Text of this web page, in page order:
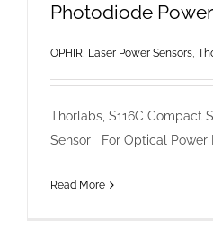
Photodiode
OPHIR, Laser Power Sensors,
Thorlabs, S116C Compact
Sensor For Optical Power
Read More